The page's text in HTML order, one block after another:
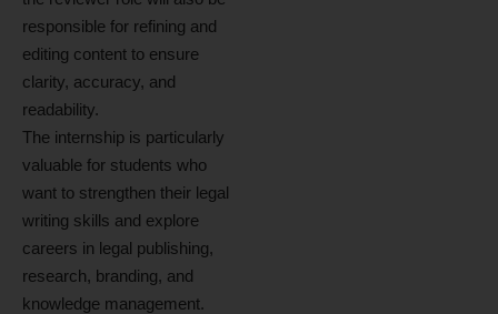
responsible for refining and
editing content to ensure
clarity, accuracy, and
readability.
The internship is particularly
valuable for students who
want to strengthen their legal
writing skills and explore
careers in legal publishing,
research, branding, and
knowledge management.